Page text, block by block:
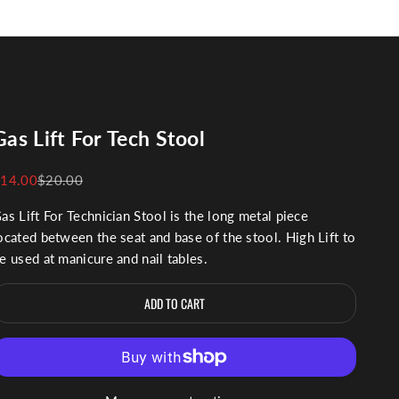
Lift For Tech Stool
priceRegular price
$20.00
Lift For Technician Stool is the long metal piece
between the seat and base of the stool.
High Lift to
used at manicure and nail tables.
ADD TO CART